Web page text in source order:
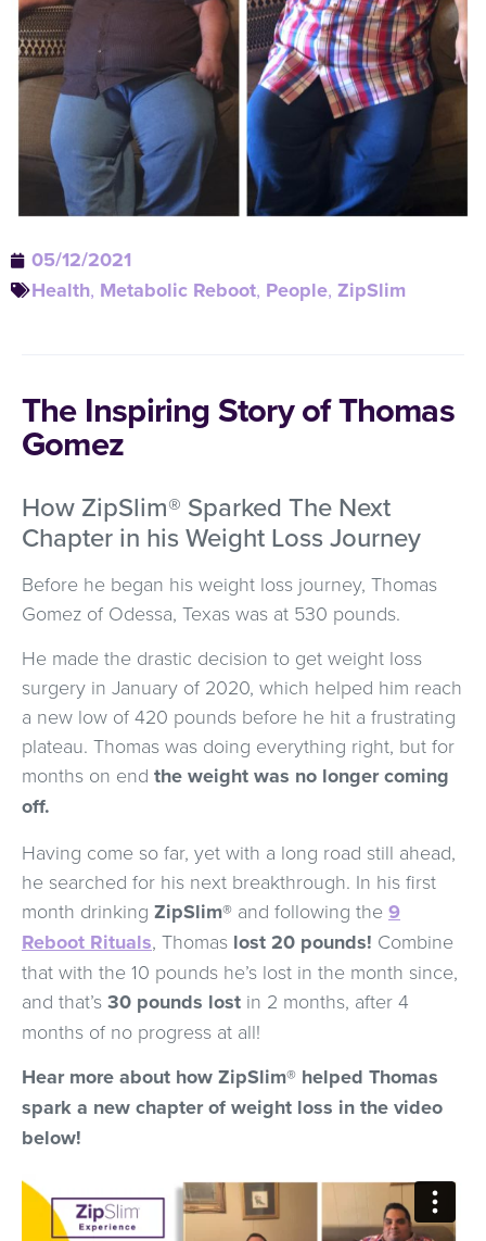
05/12/2021
Health, Metabolic Reboot, People, ZipSlim
The Inspiring Story of Thomas
Gomez
How ZipSlim® Sparked The Next
Chapter in his Weight Loss Journey
Before he began his weight loss journey, Thomas
Gomez of Odessa, Texas was at 530 pounds.
He made the drastic decision to get weight loss
surgery in January of 2020, which helped him reach
a new low of 420 pounds before he hit a frustrating
plateau. Thomas was doing everything right, but for
months on end the weight was no longer coming
off.
Having come so far, yet with a long road still ahead,
he searched for his next breakthrough. In his first
month drinking ZipSlim® and following the 9
Reboot Rituals, Thomas lost 20 pounds! Combine
that with the 10 pounds he’s lost in the month since,
and that’s 30 pounds lost in 2 months, after 4
months of no progress at all!
Hear more about how ZipSlim® helped Thomas
spark a new chapter of weight loss in the video
below!